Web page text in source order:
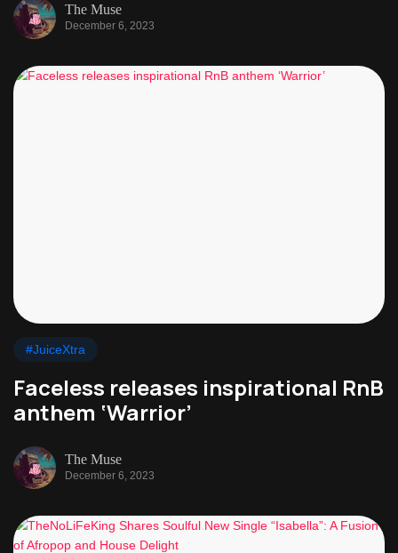
The Muse
December 6, 2023
#JuiceXtra
Faceless releases inspirational RnB
anthem ‘Warrior’
The Muse
December 6, 2023